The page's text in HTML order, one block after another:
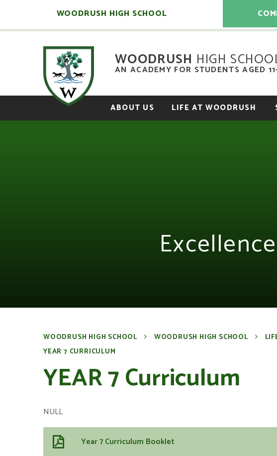
WOODRUSH HIGH SCHOOL
WOODRUSH HIGH
AN ACADEMY FOR STUDENTS AGED
ABOUT US LIFE AT WOODRUSH
WOODRUSH HIGH SCHOOL WOODRUSH HIGH SCHOOL
YEAR 7 CURRICULUM
YEAR 7 Curriculum
NULL
Year 7 Curriculum Booklet